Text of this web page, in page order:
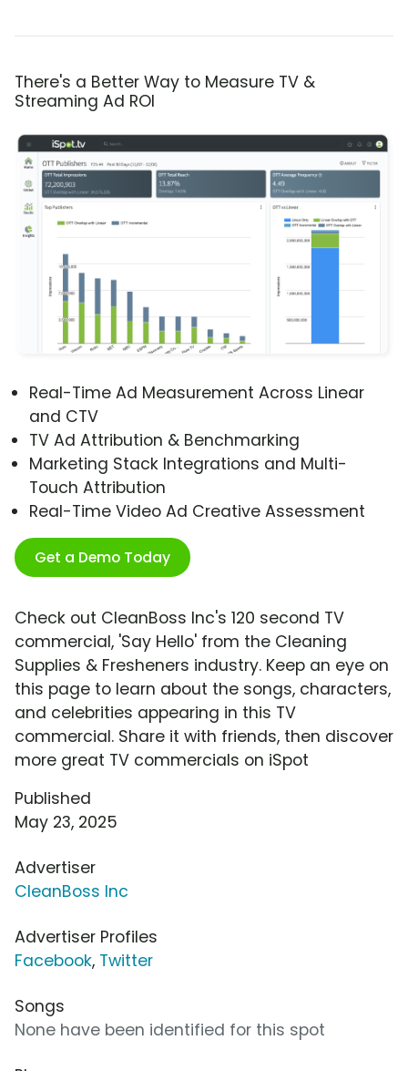
There's a Better Way to Measure TV &
Streaming Ad ROI
Real-Time Ad Measurement Across Linear
and CTV
TV Ad Attribution & Benchmarking
Marketing Stack Integrations and Multi-
Touch Attribution
Real-Time Video Ad Creative Assessment
Get a Demo Today
Check out CleanBoss Inc's 120 second TV
commercial, 'Say Hello' from the Cleaning
Supplies & Fresheners industry. Keep an eye on
this page to learn about the songs, characters,
and celebrities appearing in this TV
commercial. Share it with friends, then discover
more great TV commercials on iSpot
Published
May 23, 2025
Advertiser
CleanBoss Inc
Advertiser Profiles
Facebook, Twitter
Songs
None have been identified for this spot